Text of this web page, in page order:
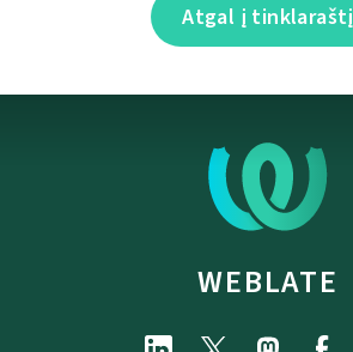
Atgal į tinklaraštį
WEBLATE